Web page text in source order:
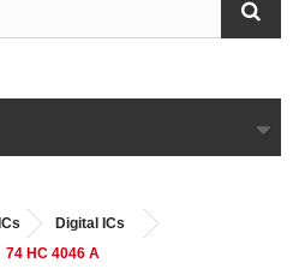
ICs
Digital ICs
74 HC 4046 A